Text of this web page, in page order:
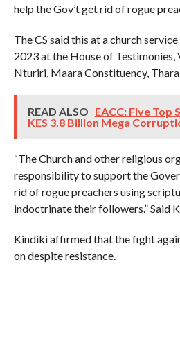
help the Gov’t get rid of rogue
The CS said this at a church
2023 at the House of
Nturiri, Maara Constituency,
READ ALSO EACC: Five Top
KES 3.8 Billion Mega
“The Church and other religious
responsibility to support the
rid of rogue preachers using
indoctrinate their followers.” Said
Kindiki affirmed that the fight
on despite resistance.